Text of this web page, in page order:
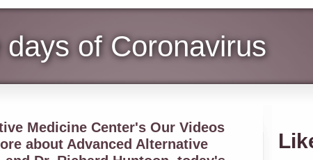
of Coronavirus
Medicine Center's Our Videos
about Advanced Alternative